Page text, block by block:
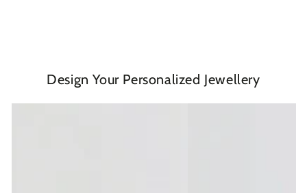
Design Your Personalized Jewellery